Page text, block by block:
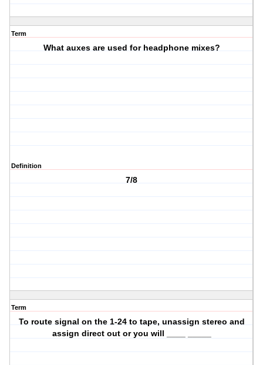
Term
What auxes are used for headphone mixes?
Definition
7/8
Term
To route signal on the 1-24 to tape, unassign stereo and
assign direct out or you will ____ _____